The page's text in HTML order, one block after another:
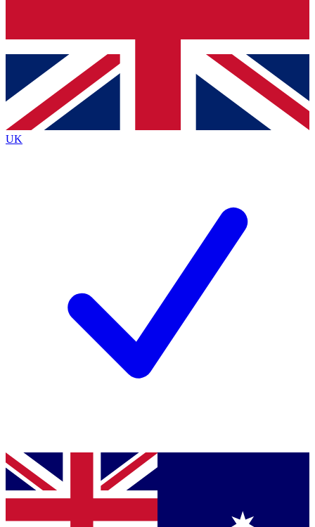
Contact me with news and offers from other Future
brands
By submitting your information you agree to the Terms & Conditionsand
Privacy Policy
UK